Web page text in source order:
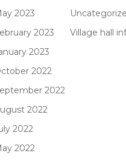
2023
2023
2023
2022
2022
2022
2022
2022
Village hall